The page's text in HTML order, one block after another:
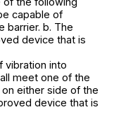
capable of
barrier. b. The
device that is
vibration into
meet one of the
either side of the
device that is